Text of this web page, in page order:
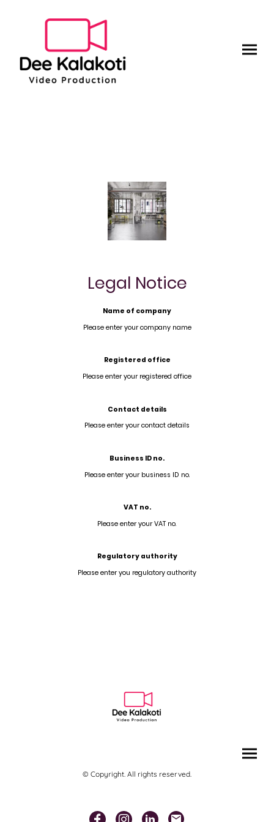
Legal Notice
Name of company
Please enter your company name
Registered office
Please enter your registered office
Contact details
Please enter your contact details
Business ID no.
Please enter your business ID no.
VAT no.
Please enter your VAT no.
Regulatory authority
Please enter you regulatory authority
© Copyright. All rights reserved.